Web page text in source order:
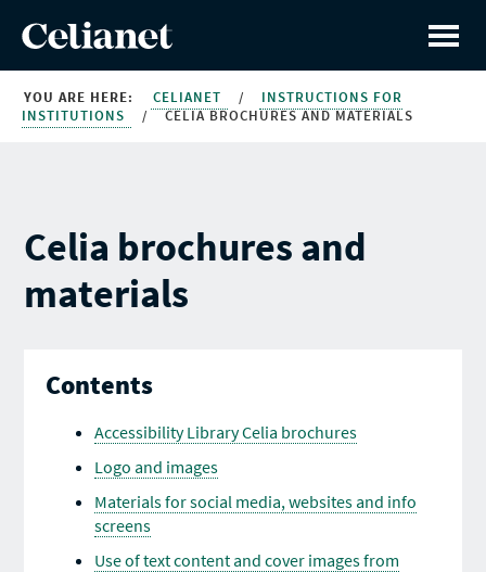
YOU ARE HERE: CELIANET /
INSTRUCTIONS FOR
INSTITUTIONS
/ CELIA BROCHURES AND MATERIALS
Celia brochures and
materials
Contents
Accessibility Library Celia brochures
Logo and images
Materials for social media, websites and info
screens
Use of text content and cover images from